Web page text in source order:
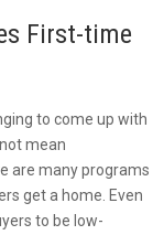
First-time
to come up with
mean
are many programs
get a home. Even
to be low-